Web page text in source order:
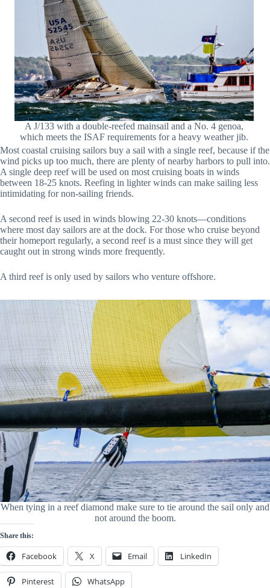
A J/133 with a double-reefed mainsail and a No. 4 genoa,
which meets the ISAF requirements for a heavy weather jib.
Most coastal cruising sailors buy a sail with a single reef, because if the
wind picks up too much, there are plenty of nearby harbors to pull into.
A single deep reef will be used on most cruising boats in winds
between 18-25 knots. Reefing in lighter winds can make sailing less
intimidating for non-sailing friends.
A second reef is used in winds blowing 22-30 knots—conditions
where most day sailors are at the dock. For those who cruise beyond
their homeport regularly, a second reef is a must since they will get
caught out in strong winds more frequently.
A third reef is only used by sailors who venture offshore.
When tying in a reef diamond make sure to tie around the sail only and
not around the boom.
Share this:
Facebook X Email LinkedIn
Pinterest WhatsApp